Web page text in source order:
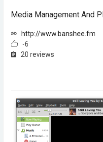
Media Management And
http://www.banshee.fm
-6
20 reviews